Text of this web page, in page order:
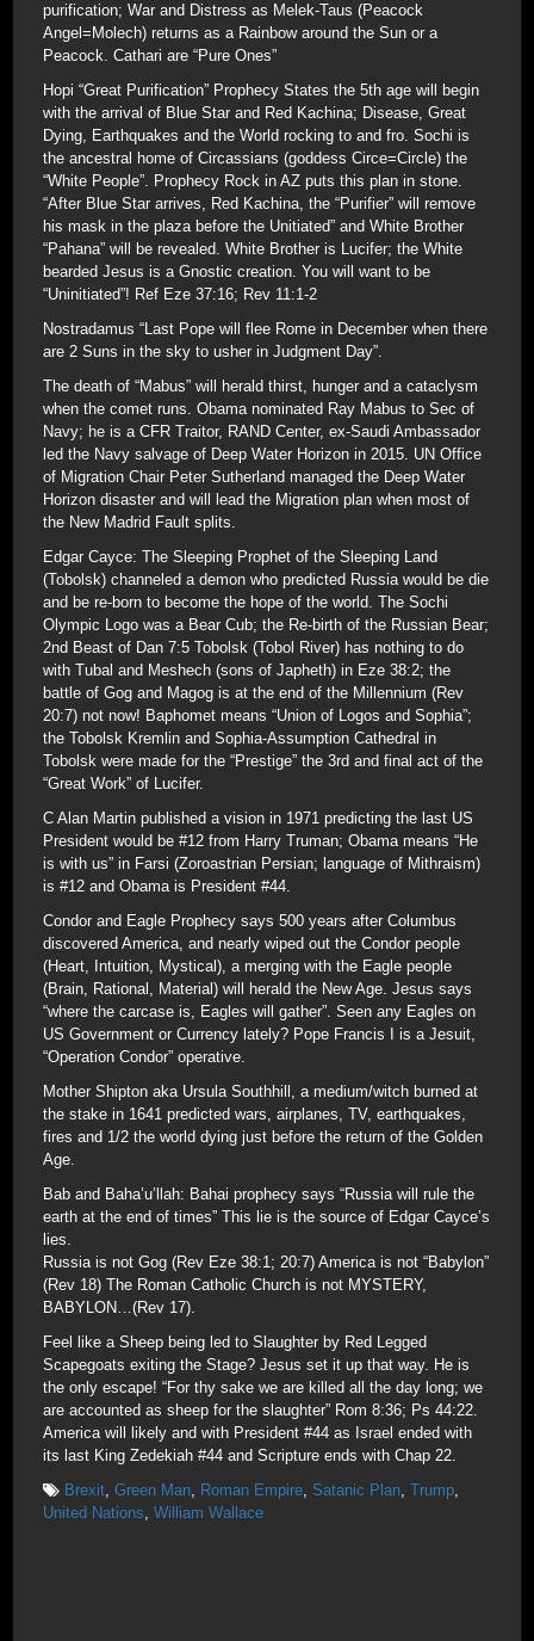
purification; War and Distress as Melek-Taus (Peacock
Angel=Molech) returns as a Rainbow around the Sun or a
Peacock. Cathari are “Pure Ones”
Hopi “Great Purification” Prophecy States the 5th age will begin
with the arrival of Blue Star and Red Kachina; Disease, Great
Dying, Earthquakes and the World rocking to and fro. Sochi is
the ancestral home of Circassians (goddess Circe=Circle) the
“White People”. Prophecy Rock in AZ puts this plan in stone.
“After Blue Star arrives, Red Kachina, the “Purifier” will remove
his mask in the plaza before the Unitiated” and White Brother
“Pahana” will be revealed. White Brother is Lucifer; the White
bearded Jesus is a Gnostic creation. You will want to be
“Uninitiated”! Ref Eze 37:16; Rev 11:1-2
Nostradamus “Last Pope will flee Rome in December when there
are 2 Suns in the sky to usher in Judgment Day”.
The death of “Mabus” will herald thirst, hunger and a cataclysm
when the comet runs. Obama nominated Ray Mabus to Sec of
Navy; he is a CFR Traitor, RAND Center, ex-Saudi Ambassador
led the Navy salvage of Deep Water Horizon in 2015. UN Office
of Migration Chair Peter Sutherland managed the Deep Water
Horizon disaster and will lead the Migration plan when most of
the New Madrid Fault splits.
Edgar Cayce: The Sleeping Prophet of the Sleeping Land
(Tobolsk) channeled a demon who predicted Russia would be die
and be re-born to become the hope of the world. The Sochi
Olympic Logo was a Bear Cub; the Re-birth of the Russian Bear;
2nd Beast of Dan 7:5 Tobolsk (Tobol River) has nothing to do
with Tubal and Meshech (sons of Japheth) in Eze 38:2; the
battle of Gog and Magog is at the end of the Millennium (Rev
20:7) not now! Baphomet means “Union of Logos and Sophia”;
the Tobolsk Kremlin and Sophia-Assumption Cathedral in
Tobolsk were made for the “Prestige” the 3rd and final act of the
“Great Work” of Lucifer.
C Alan Martin published a vision in 1971 predicting the last US
President would be #12 from Harry Truman; Obama means “He
is with us” in Farsi (Zoroastrian Persian; language of Mithraism)
is #12 and Obama is President #44.
Condor and Eagle Prophecy says 500 years after Columbus
discovered America, and nearly wiped out the Condor people
(Heart, Intuition, Mystical), a merging with the Eagle people
(Brain, Rational, Material) will herald the New Age. Jesus says
“where the carcase is, Eagles will gather”. Seen any Eagles on
US Government or Currency lately? Pope Francis I is a Jesuit,
“Operation Condor” operative.
Mother Shipton aka Ursula Southhill, a medium/witch burned at
the stake in 1641 predicted wars, airplanes, TV, earthquakes,
fires and 1/2 the world dying just before the return of the Golden
Age.
Bab and Baha’u’llah: Bahai prophecy says “Russia will rule the
earth at the end of times” This lie is the source of Edgar Cayce’s
lies.
Russia is not Gog (Rev Eze 38:1; 20:7) America is not “Babylon”
(Rev 18) The Roman Catholic Church is not MYSTERY,
BABYLON…(Rev 17).
Feel like a Sheep being led to Slaughter by Red Legged
Scapegoats exiting the Stage? Jesus set it up that way. He is
the only escape! “For thy sake we are killed all the day long; we
are accounted as sheep for the slaughter” Rom 8:36; Ps 44:22.
America will likely and with President #44 as Israel ended with
its last King Zedekiah #44 and Scripture ends with Chap 22.
Brexit, Green Man, Roman Empire, Satanic Plan, Trump,
United Nations, William Wallace